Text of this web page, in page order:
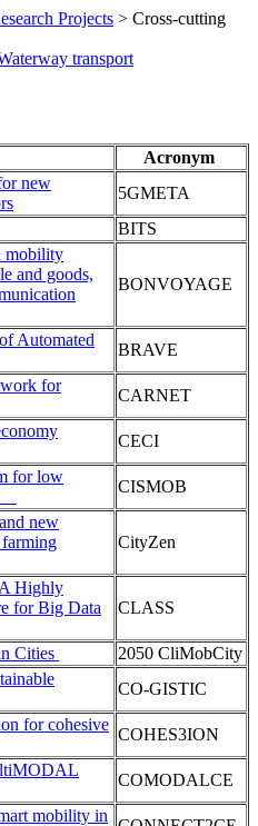
Projects > Cross-cutting
transport
Acronym
new
5GMETA
BITS
mobility
and goods,
BONVOYAGE
Automated
BRAVE
for
CARNET
CECI
for low
CISMOB
new
farming
CityZen
Highly
for Big Data
CLASS
Cities
2050 CliMobCity
CO-GISTIC
for cohesive
COHES3ION
COMODALCE
mobility in